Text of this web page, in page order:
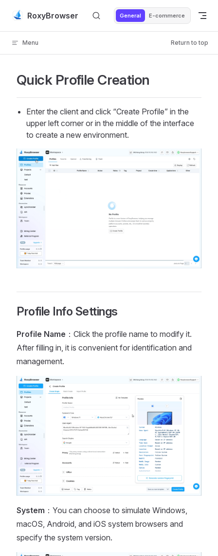
Skip to content
RoxyBrowser General E-commerce
Menu Return to top
Quick Profile Creation
Enter the client and click “Create Profile” in the
upper left corner or in the middle of the interface
to create a new environment.
Profile Info Settings
Profile Name ：Click the profile name to modify it.
After filling in, it is convenient for identification and
management.
System ：You can choose to simulate Windows,
macOS, Android, and iOS system browsers and
specify the system version.